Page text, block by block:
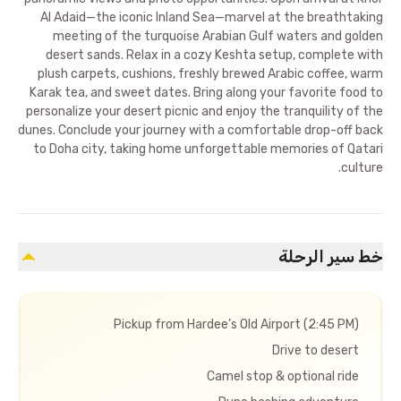
Al Adaid—the iconic Inland Sea—marvel at the breathtaking
meeting of the turquoise Arabian Gulf waters and golden
desert sands. Relax in a cozy Keshta setup, complete with
plush carpets, cushions, freshly brewed Arabic coffee, warm
Karak tea, and sweet dates. Bring along your favorite food to
personalize your desert picnic and enjoy the tranquility of the
dunes. Conclude your journey with a comfortable drop-off back
to Doha city, taking home unforgettable memories of Qatari
culture.
خط سير الرحلة
Pickup from Hardee’s Old Airport (2:45 PM)
Drive to desert
Camel stop & optional ride